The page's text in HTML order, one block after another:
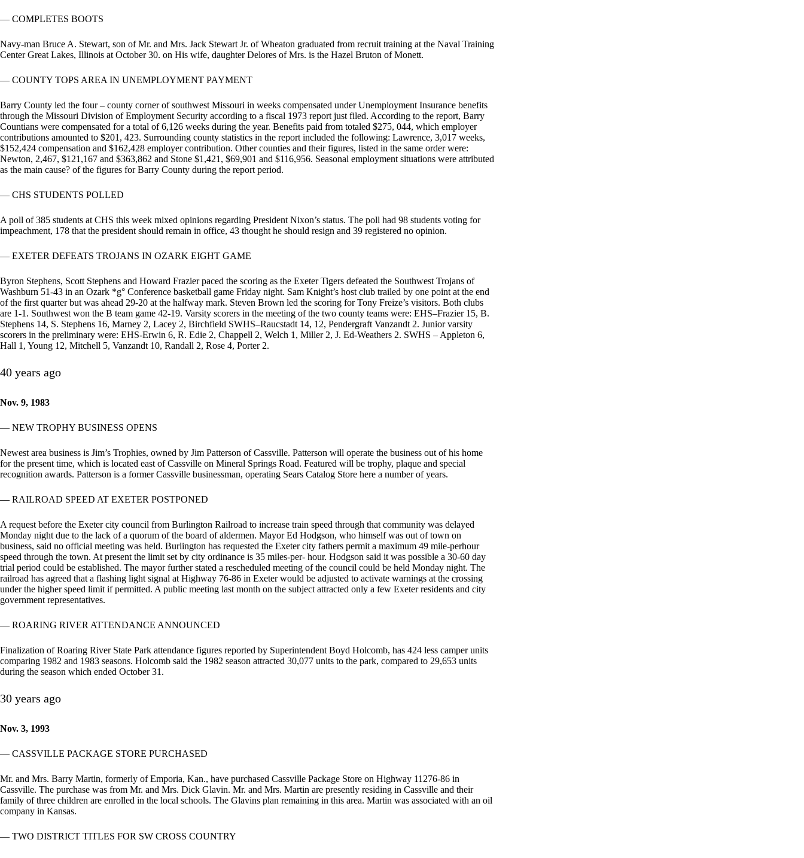
— COMPLETES BOOTS
Navy-man Bruce A. Stewart, son of Mr. and Mrs. Jack Stewart Jr. of Wheaton graduated from recruit training at the Naval Training
Center Great Lakes, Illinois at October 30. on His wife, daughter Delores of Mrs. is the Hazel Bruton of Monett.
— COUNTY TOPS AREA IN UNEMPLOYMENT PAYMENT
Barry County led the four – county corner of southwest Missouri in weeks compensated under Unemployment Insurance benefits
through the Missouri Division of Employment Security according to a fiscal 1973 report just filed. According to the report, Barry
Countians were compensated for a total of 6,126 weeks during the year. Benefits paid from totaled $275, 044, which employer
contributions amounted to $201, 423. Surrounding county statistics in the report included the following: Lawrence, 3,017 weeks,
$152,424 compensation and $162,428 employer contribution. Other counties and their figures, listed in the same order were:
Newton, 2,467, $121,167 and $363,862 and Stone $1,421, $69,901 and $116,956. Seasonal employment situations were attributed
as the main cause? of the figures for Barry County during the report period.
— CHS STUDENTS POLLED
A poll of 385 students at CHS this week mixed opinions regarding President Nixon’s status. The poll had 98 students voting for
impeachment, 178 that the president should remain in office, 43 thought he should resign and 39 registered no opinion.
— EXETER DEFEATS TROJANS IN OZARK EIGHT GAME
Byron Stephens, Scott Stephens and Howard Frazier paced the scoring as the Exeter Tigers defeated the Southwest Trojans of
Washburn 51-43 in an Ozark *g° Conference basketball game Friday night. Sam Knight’s host club trailed by one point at the end
of the first quarter but was ahead 29-20 at the halfway mark. Steven Brown led the scoring for Tony Freize’s visitors. Both clubs
are 1-1. Southwest won the B team game 42-19. Varsity scorers in the meeting of the two county teams were: EHS–Frazier 15, B.
Stephens 14, S. Stephens 16, Marney 2, Lacey 2, Birchfield SWHS–Raucstadt 14, 12, Pendergraft Vanzandt 2. Junior varsity
scorers in the preliminary were: EHS-Erwin 6, R. Edie 2, Chappell 2, Welch 1, Miller 2, J. Ed-Weathers 2. SWHS – Appleton 6,
Hall 1, Young 12, Mitchell 5, Vanzandt 10, Randall 2, Rose 4, Porter 2.
40 years ago
Nov. 9, 1983
— NEW TROPHY BUSINESS OPENS
Newest area business is Jim’s Trophies, owned by Jim Patterson of Cassville. Patterson will operate the business out of his home
for the present time, which is located east of Cassville on Mineral Springs Road. Featured will be trophy, plaque and special
recognition awards. Patterson is a former Cassville businessman, operating Sears Catalog Store here a number of years.
— RAILROAD SPEED AT EXETER POSTPONED
A request before the Exeter city council from Burlington Railroad to increase train speed through that community was delayed
Monday night due to the lack of a quorum of the board of aldermen. Mayor Ed Hodgson, who himself was out of town on
business, said no official meeting was held. Burlington has requested the Exeter city fathers permit a maximum 49 mile-perhour
speed through the town. At present the limit set by city ordinance is 35 miles-per- hour. Hodgson said it was possible a 30-60 day
trial period could be established. The mayor further stated a rescheduled meeting of the council could be held Monday night. The
railroad has agreed that a flashing light signal at Highway 76-86 in Exeter would be adjusted to activate warnings at the crossing
under the higher speed limit if permitted. A public meeting last month on the subject attracted only a few Exeter residents and city
government representatives.
— ROARING RIVER ATTENDANCE ANNOUNCED
Finalization of Roaring River State Park attendance figures reported by Superintendent Boyd Holcomb, has 424 less camper units
comparing 1982 and 1983 seasons. Holcomb said the 1982 season attracted 30,077 units to the park, compared to 29,653 units
during the season which ended October 31.
30 years ago
Nov. 3, 1993
— CASSVILLE PACKAGE STORE PURCHASED
Mr. and Mrs. Barry Martin, formerly of Emporia, Kan., have purchased Cassville Package Store on Highway 11276-86 in
Cassville. The purchase was from Mr. and Mrs. Dick Glavin. Mr. and Mrs. Martin are presently residing in Cassville and their
family of three children are enrolled in the local schools. The Glavins plan remaining in this area. Martin was associated with an oil
company in Kansas.
— TWO DISTRICT TITLES FOR SW CROSS COUNTRY